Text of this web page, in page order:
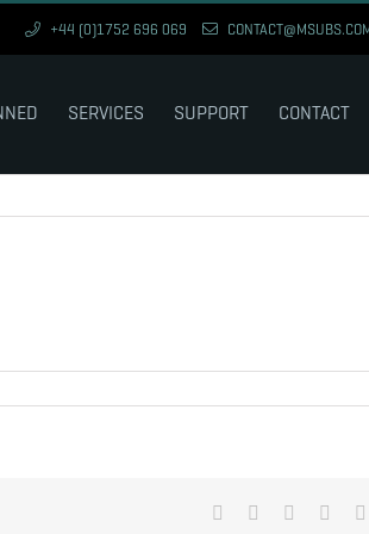
+44 (0)1752 696 069
SERVICES SUPPORT CONTACT
Facebook Reddit